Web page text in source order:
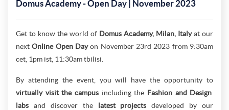
Domus Academy - Open Day | November 2023
Get to know the world of Domus Academy, Milan, Italyat our
next Online Open Dayon November 23rd 2023 from 9:30am
cet, 1pm ist, 11:30am tbilisi.
By attending the event, you will have the opportunity to
virtually visit the campus including the Fashion and Design
labs and discover thelatest projects developed by our